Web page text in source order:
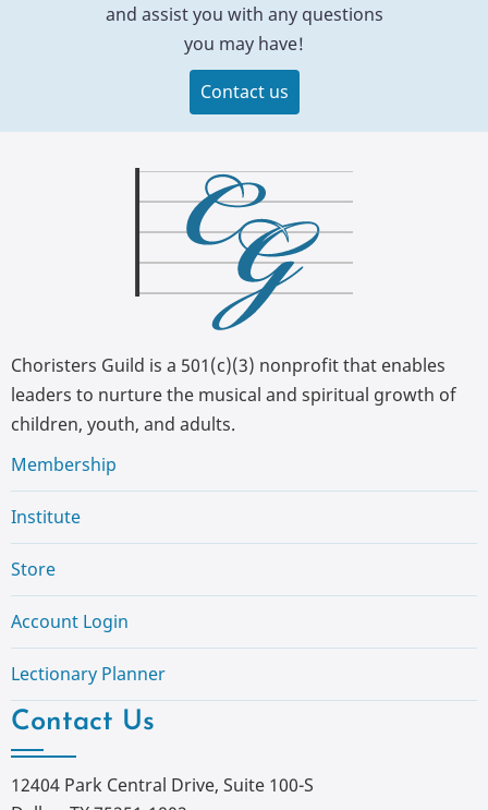
and assist you with any questions
you may have!
Contact us
Choristers Guild is a 501(c)(3) nonprofit that enables
leaders to nurture the musical and spiritual growth of
children, youth, and adults.
Membership
Institute
Store
Account Login
Lectionary Planner
Contact Us
12404 Park Central Drive, Suite 100-S